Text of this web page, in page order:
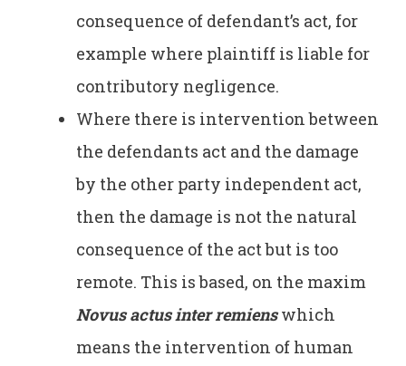
consequence of defendant’s act, for
example where plaintiff is liable for
contributory negligence.
Where there is intervention between
the defendants act and the damage
by the other party independent act,
then the damage is not the natural
consequence of the act but is too
remote. This is based, on the maxim
Novus actus inter remiens which
means the intervention of human